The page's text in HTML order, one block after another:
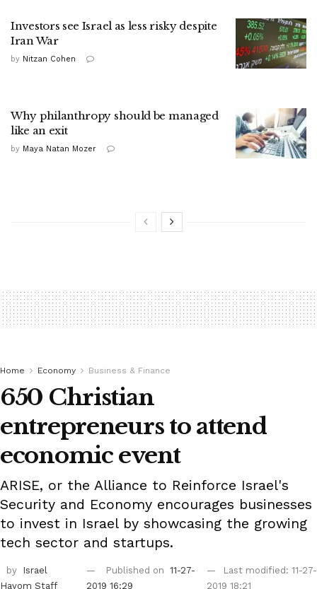
Investors see Israel as less risky despite
Iran War
by Nitzan Cohen
Why philanthropy should be managed
like an exit
by Maya Natan Mozer
Home Economy Business & Finance
650 Christian
entrepreneurs to attend
economic event
ARISE, or the Alliance to Reinforce Israel's
Security and Economy encourages businesses
to invest in Israel by showcasing the growing
tech sector and startups.
by
Israel
Hayom Staff
Published on 11-27-
2019 16:29
Last modified: 11-27-
2019 18:21